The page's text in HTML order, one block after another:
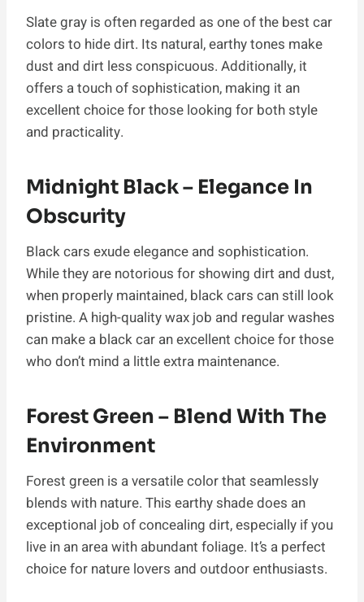
Slate gray is often regarded as one of the best car
colors to hide dirt. Its natural, earthy tones make
dust and dirt less conspicuous. Additionally, it
offers a touch of sophistication, making it an
excellent choice for those looking for both style
and practicality.
Midnight Black – Elegance In
Obscurity
Black cars exude elegance and sophistication.
While they are notorious for showing dirt and dust,
when properly maintained, black cars can still look
pristine. A high-quality wax job and regular washes
can make a black car an excellent choice for those
who don’t mind a little extra maintenance.
Forest Green – Blend With The
Environment
Forest green is a versatile color that seamlessly
blends with nature. This earthy shade does an
exceptional job of concealing dirt, especially if you
live in an area with abundant foliage. It’s a perfect
choice for nature lovers and outdoor enthusiasts.